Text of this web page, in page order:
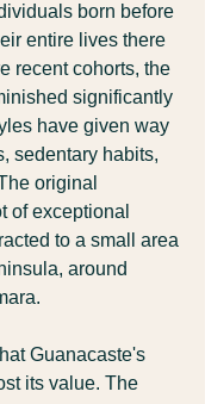
born before
entire lives there
recent cohorts, the
significantly
have given way
sedentary habits,
original
of exceptional
to a small area
around
Guanacaste's
its value. The